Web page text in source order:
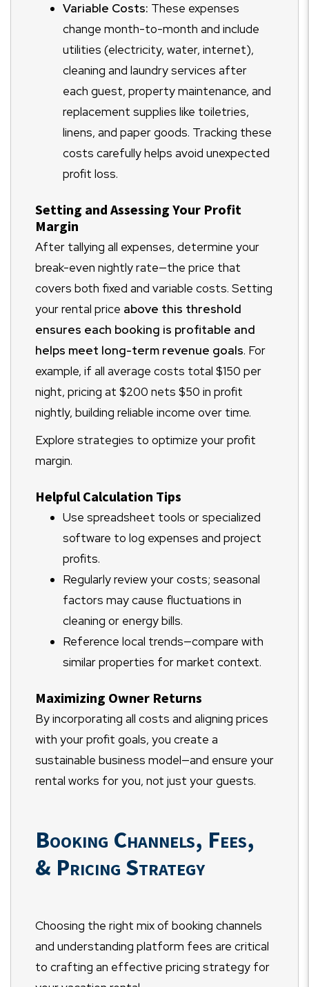
Variable Costs: These expenses
change month-to-month and include
utilities (electricity, water, internet),
cleaning and laundry services after
each guest, property maintenance, and
replacement supplies like toiletries,
linens, and paper goods. Tracking these
costs carefully helps avoid unexpected
profit loss.
Setting and Assessing Your Profit
Margin
After tallying all expenses, determine your
break-even nightly rate—the price that
covers both fixed and variable costs. Setting
your rental price above this threshold
ensures each booking is profitable and
helps meet long-term revenue goals. For
example, if all average costs total $150 per
night, pricing at $200 nets $50 in profit
nightly, building reliable income over time.
Explore strategies to optimize your profit
margin.
Helpful Calculation Tips
Use spreadsheet tools or specialized
software to log expenses and project
profits.
Regularly review your costs; seasonal
factors may cause fluctuations in
cleaning or energy bills.
Reference local trends—compare with
similar properties for market context.
Maximizing Owner Returns
By incorporating all costs and aligning prices
with your profit goals, you create a
sustainable business model—and ensure your
rental works for you, not just your guests.
Booking Channels, Fees,
& Pricing Strategy
Choosing the right mix of booking channels
and understanding platform fees are critical
to crafting an effective pricing strategy for